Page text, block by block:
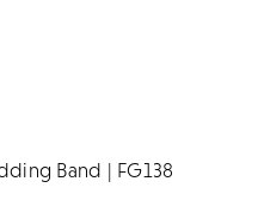
Band | FG138